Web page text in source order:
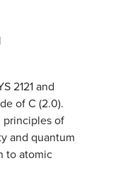
2121 and
of C (2.0).
of
and quantum
to atomic